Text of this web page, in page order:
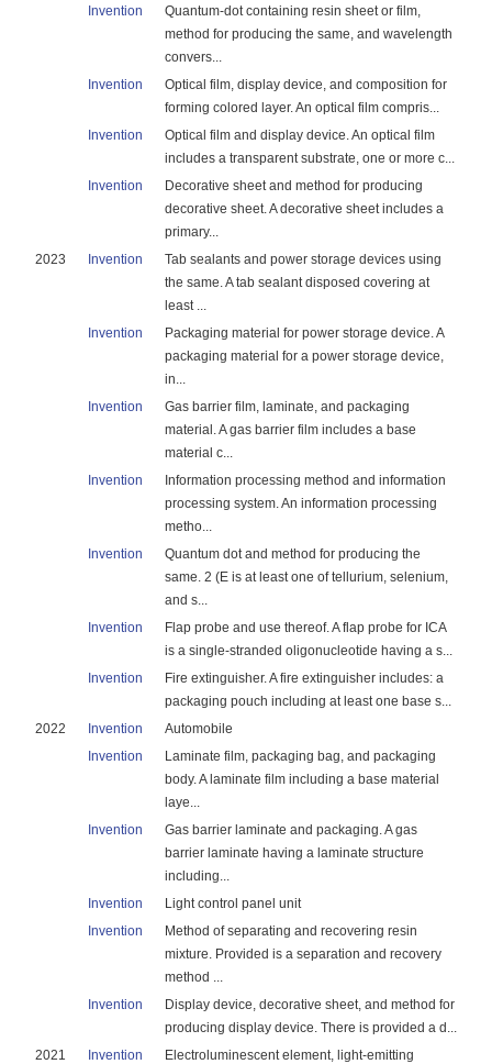
Invention
Quantum-dot containing resin sheet or film,
method for producing the same, and wavelength
convers...
Invention
Optical film, display device, and composition for
forming colored layer. An optical film compris...
Invention
Optical film and display device. An optical film
includes a transparent substrate, one or more c...
Invention
Decorative sheet and method for producing
decorative sheet. A decorative sheet includes a
primary...
2023
Invention
Tab sealants and power storage devices using
the same. A tab sealant disposed covering at
least ...
Invention
Packaging material for power storage device. A
packaging material for a power storage device,
in...
Invention
Gas barrier film, laminate, and packaging
material. A gas barrier film includes a base
material c...
Invention
Information processing method and information
processing system. An information processing
metho...
Invention
Quantum dot and method for producing the
same. 2 (E is at least one of tellurium, selenium,
and s...
Invention
Flap probe and use thereof. A flap probe for ICA
is a single-stranded oligonucleotide having a s...
Invention
Fire extinguisher. A fire extinguisher includes: a
packaging pouch including at least one base s...
2022
Invention
Automobile
Invention
Laminate film, packaging bag, and packaging
body. A laminate film including a base material
laye...
Invention
Gas barrier laminate and packaging. A gas
barrier laminate having a laminate structure
including...
Invention
Light control panel unit
Invention
Method of separating and recovering resin
mixture. Provided is a separation and recovery
method ...
Invention
Display device, decorative sheet, and method for
producing display device. There is provided a d...
2021
Invention Electroluminescent element, light-emitting